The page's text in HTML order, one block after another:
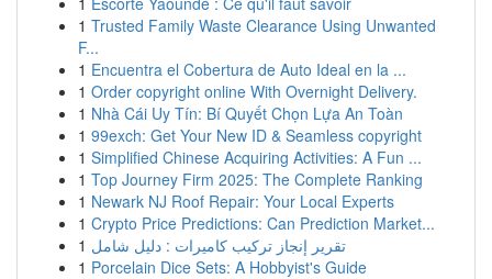
1 Trusted Family Waste Clearance Using Unwanted
F...
1 Encuentra el Cobertura de Auto Ideal en la ...
1 Order copyright online With Overnight Delivery.
1 Nhà Cái Uy Tín: Bí Quyết Chọn Lựa An Toàn
1 99exch: Get Your New ID & Seamless copyright
1 Simplified Chinese Acquiring Activities: A Fun ...
1 Top Journey Firm 2025: The Complete Ranking
1 Newark NJ Roof Repair: Your Local Experts
1 Crypto Price Predictions: Can Prediction Market...
1 تقرير إنجاز تركيب كاميرات : دليل شامل
1 Porcelain Dice Sets: A Hobbyist's Guide